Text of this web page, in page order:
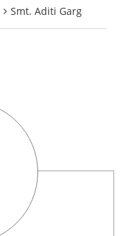
Smt. Aditi Garg